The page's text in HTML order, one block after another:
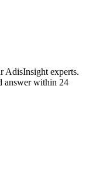
AdisInsight experts.
answer within 24